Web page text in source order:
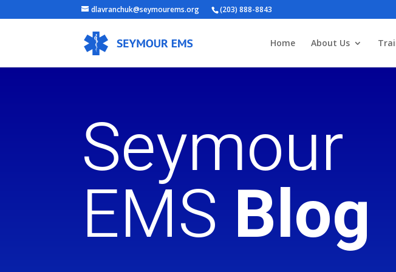
(203) 888-8843
dlavranchuk@seymourems.org
Home About Us
Seymour
EMS Blog